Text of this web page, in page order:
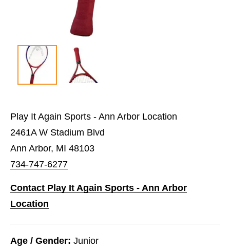
Play It Again Sports - Ann Arbor Location
2461A W Stadium Blvd
Ann Arbor, MI 48103
734-747-6277
Contact Play It Again Sports - Ann Arbor
Location
Age / Gender: Junior